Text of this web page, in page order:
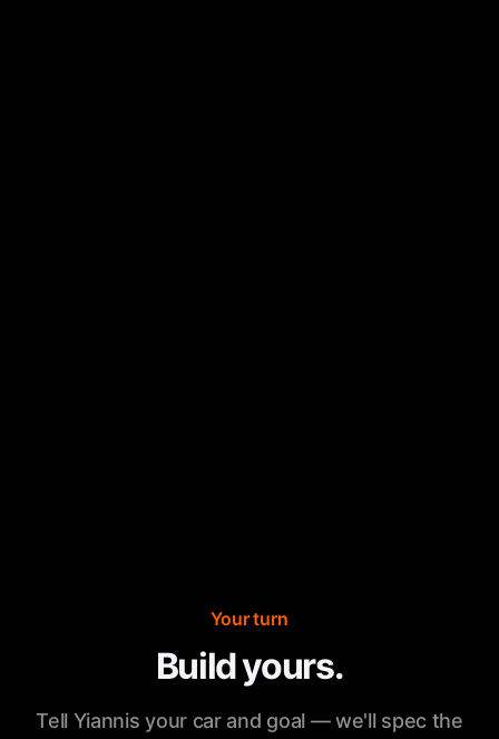
Your turn
Build yours.
Tell Yiannis your car and goal — we'll spec the